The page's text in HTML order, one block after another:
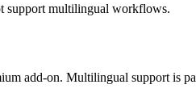
support multilingual workflows.
add-on. Multilingual support is